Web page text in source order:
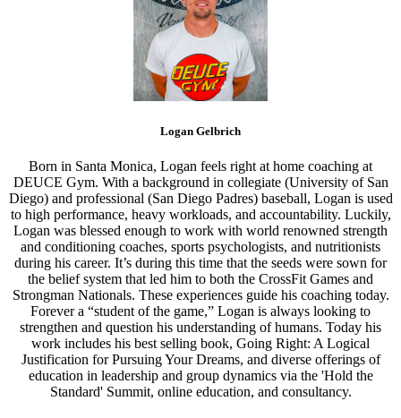
Logan Gelbrich
Born in Santa Monica, Logan feels right at home coaching at
DEUCE Gym. With a background in collegiate (University of San
Diego) and professional (San Diego Padres) baseball, Logan is used
to high performance, heavy workloads, and accountability. Luckily,
Logan was blessed enough to work with world renowned strength
and conditioning coaches, sports psychologists, and nutritionists
during his career. It’s during this time that the seeds were sown for
the belief system that led him to both the CrossFit Games and
Strongman Nationals. These experiences guide his coaching today.
Forever a “student of the game,” Logan is always looking to
strengthen and question his understanding of humans. Today his
work includes his best selling book, Going Right: A Logical
Justification for Pursuing Your Dreams, and diverse offerings of
education in leadership and group dynamics via the 'Hold the
Standard' Summit, online education, and consultancy.